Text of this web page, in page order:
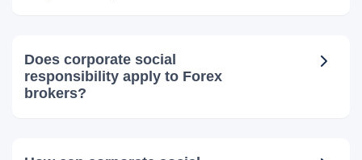
Does corporate social
responsibility apply to Forex
brokers?